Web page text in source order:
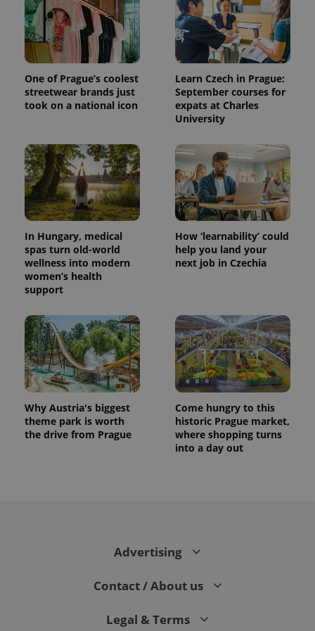
One of Prague’s coolest
streetwear brands just
took on a national icon
Learn Czech in Prague:
September courses for
expats at Charles
University
In Hungary, medical
spas turn old-world
wellness into modern
women’s health
support
How ‘learnability’ could
help you land your
next job in Czechia
Why Austria's biggest
theme park is worth
the drive from Prague
Come hungry to this
historic Prague market,
where shopping turns
into a day out
Advertising
Contact / About us
Legal & Terms
^qs_[0-9]+$ .expats.cz
^eps_[0-9]+$